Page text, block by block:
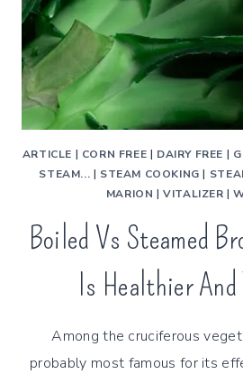
ARTICLE | CORN FREE | DAIRY FREE |
STEAM... | STEAM COOKING |
MARION |VITALIZER |
Boiled Vs Steamed
Is Healthier
Among the cruciferous
probably most famous for its